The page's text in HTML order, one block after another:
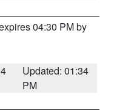
04:30 PM by
Updated: 01:34
PM